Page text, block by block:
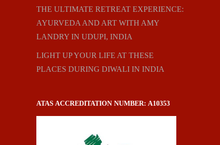
THE ULTIMATE RETREAT EXPERIENCE:
AYURVEDA AND ART WITH AMY
LANDRY IN UDUPI, INDIA
LIGHT UP YOUR LIFE AT THESE
PLACES DURING DIWALI IN INDIA
ATAS ACCREDITATION NUMBER: A10353